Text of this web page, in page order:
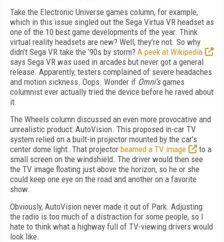
Take the Electronic Universe games column, for example,
which in this issue singled out the Sega Virtua VR headset as
one of the 10 best game developments of the year. Think
virtual reality headsets are new? Well, they’re not. So why
didn’t Sega VR take the ’90s by storm? A peek at Wikipedia
says Sega VR was used in arcades but never got a general
release. Apparently, testers complained of severe headaches
and motion sickness. Oops. Wonder if Omni’sgames
columnist ever actually tried the device before he raved about
it.
The Wheels column discussed an even more provocative and
unrealistic product: AutoVision. This proposed in-car TV
system relied on a built-in projector mounted by the car’s
center dome light. That projector beamed a TV image
to a
small screen on the windshield. The driver would then see
the TV image floating just above the horizon, so he or she
could keep one eye on the road and another on a favorite
show.
Obviously, AutoVision never made it out of Park. Adjusting
the radio is too much of a distraction for some people, so I
hate to think what a highway full of TV-viewing drivers would
look like.